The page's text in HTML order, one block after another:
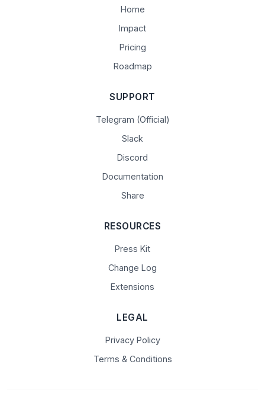
Home
Impact
Pricing
Roadmap
SUPPORT
Telegram (Official)
Slack
Discord
Documentation
Share
RESOURCES
Press Kit
Change Log
Extensions
LEGAL
Privacy Policy
Terms & Conditions